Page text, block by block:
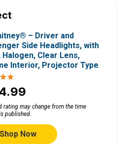
– Driver and
Side Headlights, with
Halogen, Clear Lens,
Interior, Projector Type
rating may change from the time
published.
Shop Now